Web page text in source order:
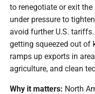
to renegotiate or exit
under pressure to
avoid further U.S.
getting squeezed out of
ramps up exports in
agriculture, and clean
Why it matters: North